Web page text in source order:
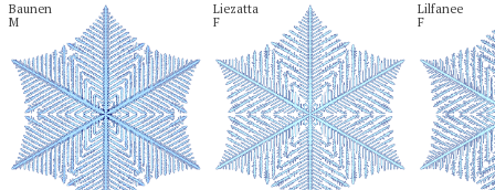
Baunen
M
Liezatta
F
Lilfanee
F